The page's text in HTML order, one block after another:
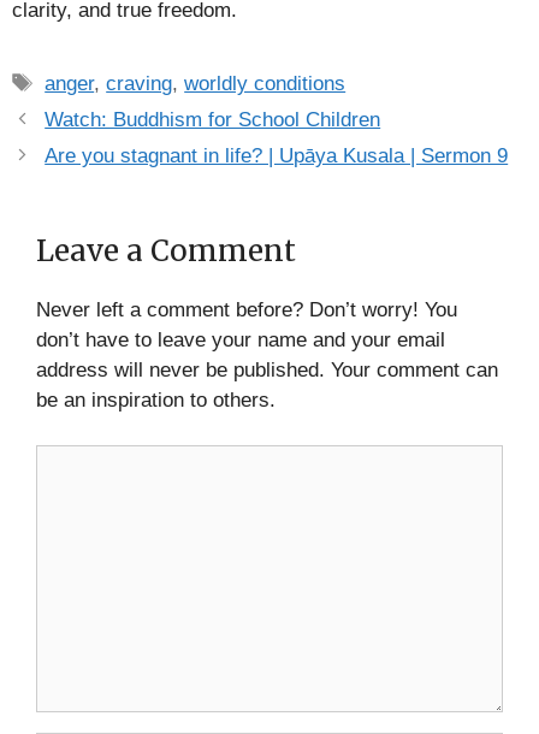
clarity, and true freedom.
Tags
anger,craving,worldly conditions
Watch: Buddhism for School Children
Are you stagnant in life? | Upāya Kusala | Sermon 9
Leave a Comment
Never left a comment before? Don’t worry! You
don’t have to leave your name and your email
address will never be published. Your comment can
be an inspiration to others.